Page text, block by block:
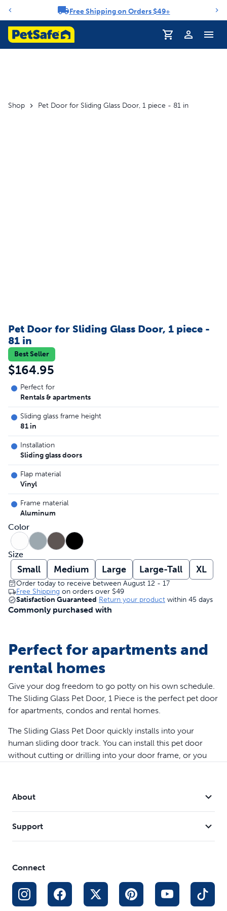
Notification carouselFree Shipping on Orders $49+
Profile
Shop Pet Door for Sliding Glass Door, 1 piece - 81 in
Pet Door for Sliding Glass Door, 1 piece -
81 in
Best Seller
$164.95
Perfect for
Rentals & apartments
Sliding glass frame height
81 in
Installation
Sliding glass doors
Flap material
Vinyl
Frame material
Aluminum
Color
Size
Small Medium Large Large-Tall XL
Order today to receive between August 12 - 17
Free Shipping on orders over $49
Satisfaction Guaranteed Return your product within 45 days
Commonly purchased with
Perfect for apartments and
rental homes
Give your dog freedom to go potty on his own schedule.
The Sliding Glass Pet Door, 1 Piece is the perfect pet door
for apartments, condos and rental homes.
The Sliding Glass Pet Door quickly installs into your
human sliding door track. You can install this pet door
without cutting or drilling into your door frame, or you
normal once the pet door is installed. If you and your
with weather-resistant aluminum, shatter-resistant
tempered glass and includes a magnetic closure to help
To choose the right size pet door for you, first measure
your door frame to determine which pet door is the right
size for you; the Sliding Glass Pet Door, 1 Piece - 81 inch
About
Support
Connect